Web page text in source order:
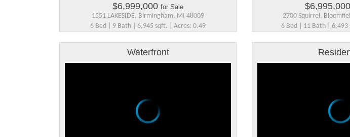
$6,999,000 for Sale
1551 LAKESIDE, Birmingham, MI 48009
6 Bed | 9 Bath | 6,945 sqft. | Acres: 0.49
$6,995,000
2700 Squirrel,
6 Bed | 11 Bath | 6,493
Waterfront